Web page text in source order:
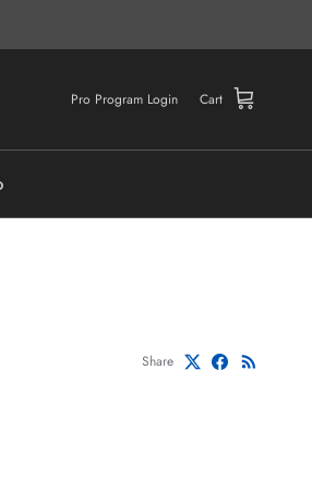
Pro Program Login Cart
Share